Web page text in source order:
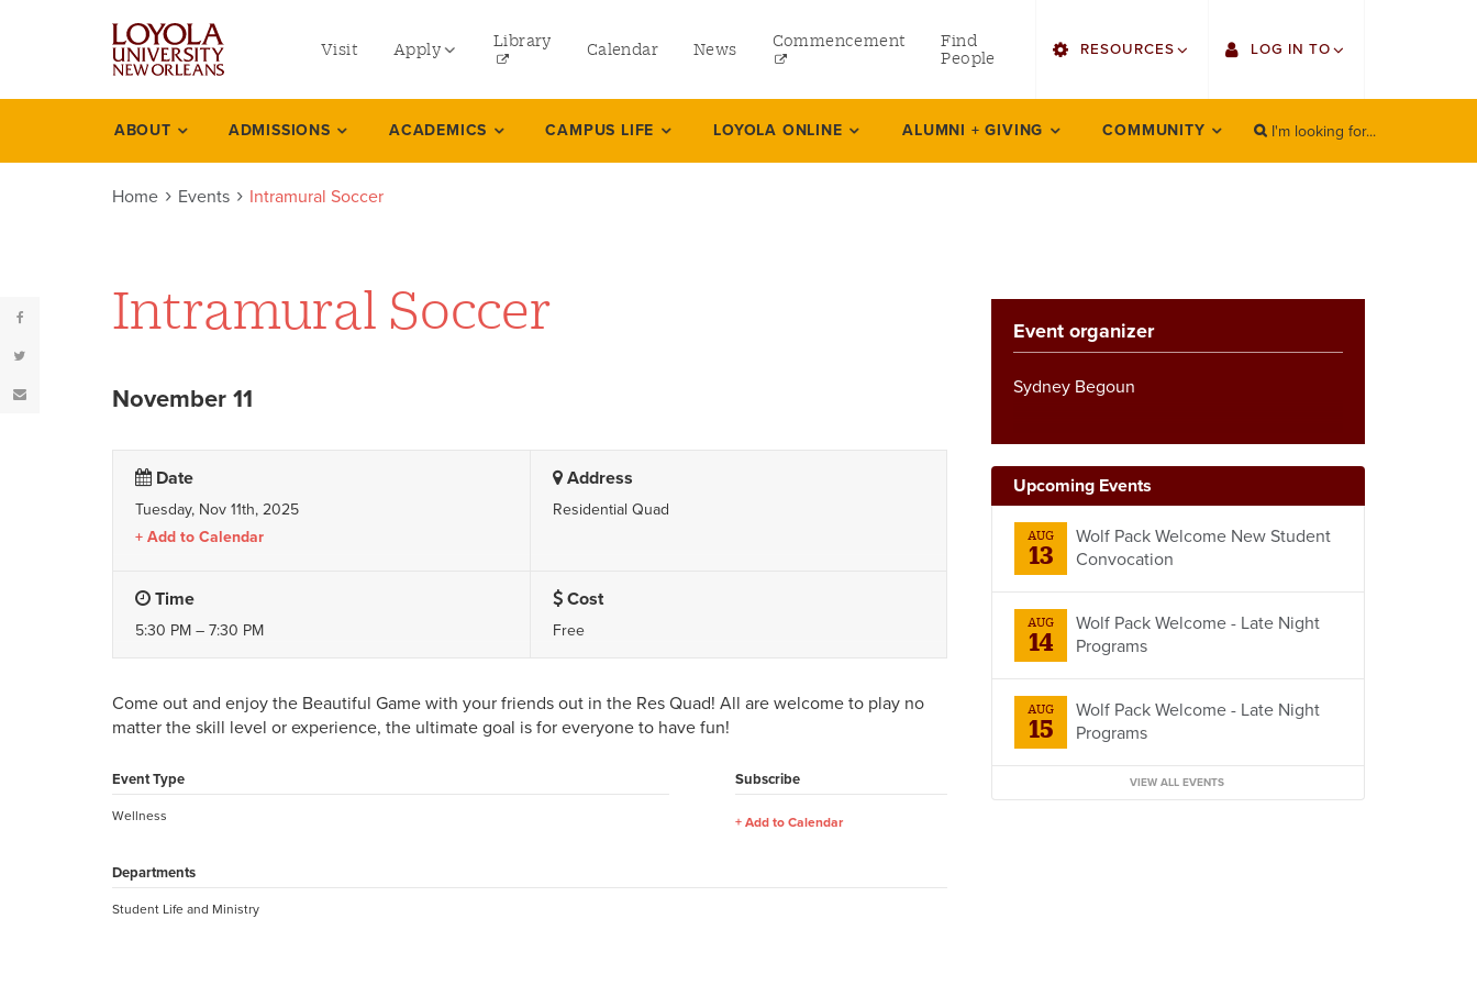
menu
left
Visit Apply Library Calendar News Commencement
Find
People
right
RESOURCES
Find Faculty/Staff
Bookstore
LOG IN TO
Single Sign On
LORA Self-Service
Canvas
Events
ABOUT ADMISSIONS ACADEMICS CAMPUS LIFE LOYOLA ONLINE ALUMNI + GIVING COMMUNITY
Search
I'm looking for...
SEARCH
Home Events Intramural Soccer
Intramural Soccer
November 11
Date
Tuesday, Nov 11th, 2025
Add to Calendar
Address
Residential Quad
Time
5:30 PM – 7:30 PM
Cost
Free
Come out and enjoy the Beautiful Game with your friends out in the Res Quad! All are welcome to play no
matter the skill level or experience, the ultimate goal is for everyone to have fun!
Event Type
Wellness
Subscribe
Add to Calendar
Departments
Student Life and Ministry
Event organizer
Sydney Begoun
Upcoming Events
AUG
13
Wolf Pack Welcome New Student
Convocation
AUG
14
Wolf Pack Welcome - Late Night
Programs
AUG
15
Wolf Pack Welcome - Late Night
Programs
VIEW ALL EVENTS